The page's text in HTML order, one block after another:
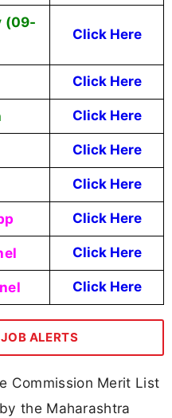
(09-
Click Here
Click Here
Click Here
Click Here
Click Here
Click Here
Click Here
Click Here
JOB ALERTS
Commission Merit List
the Maharashtra